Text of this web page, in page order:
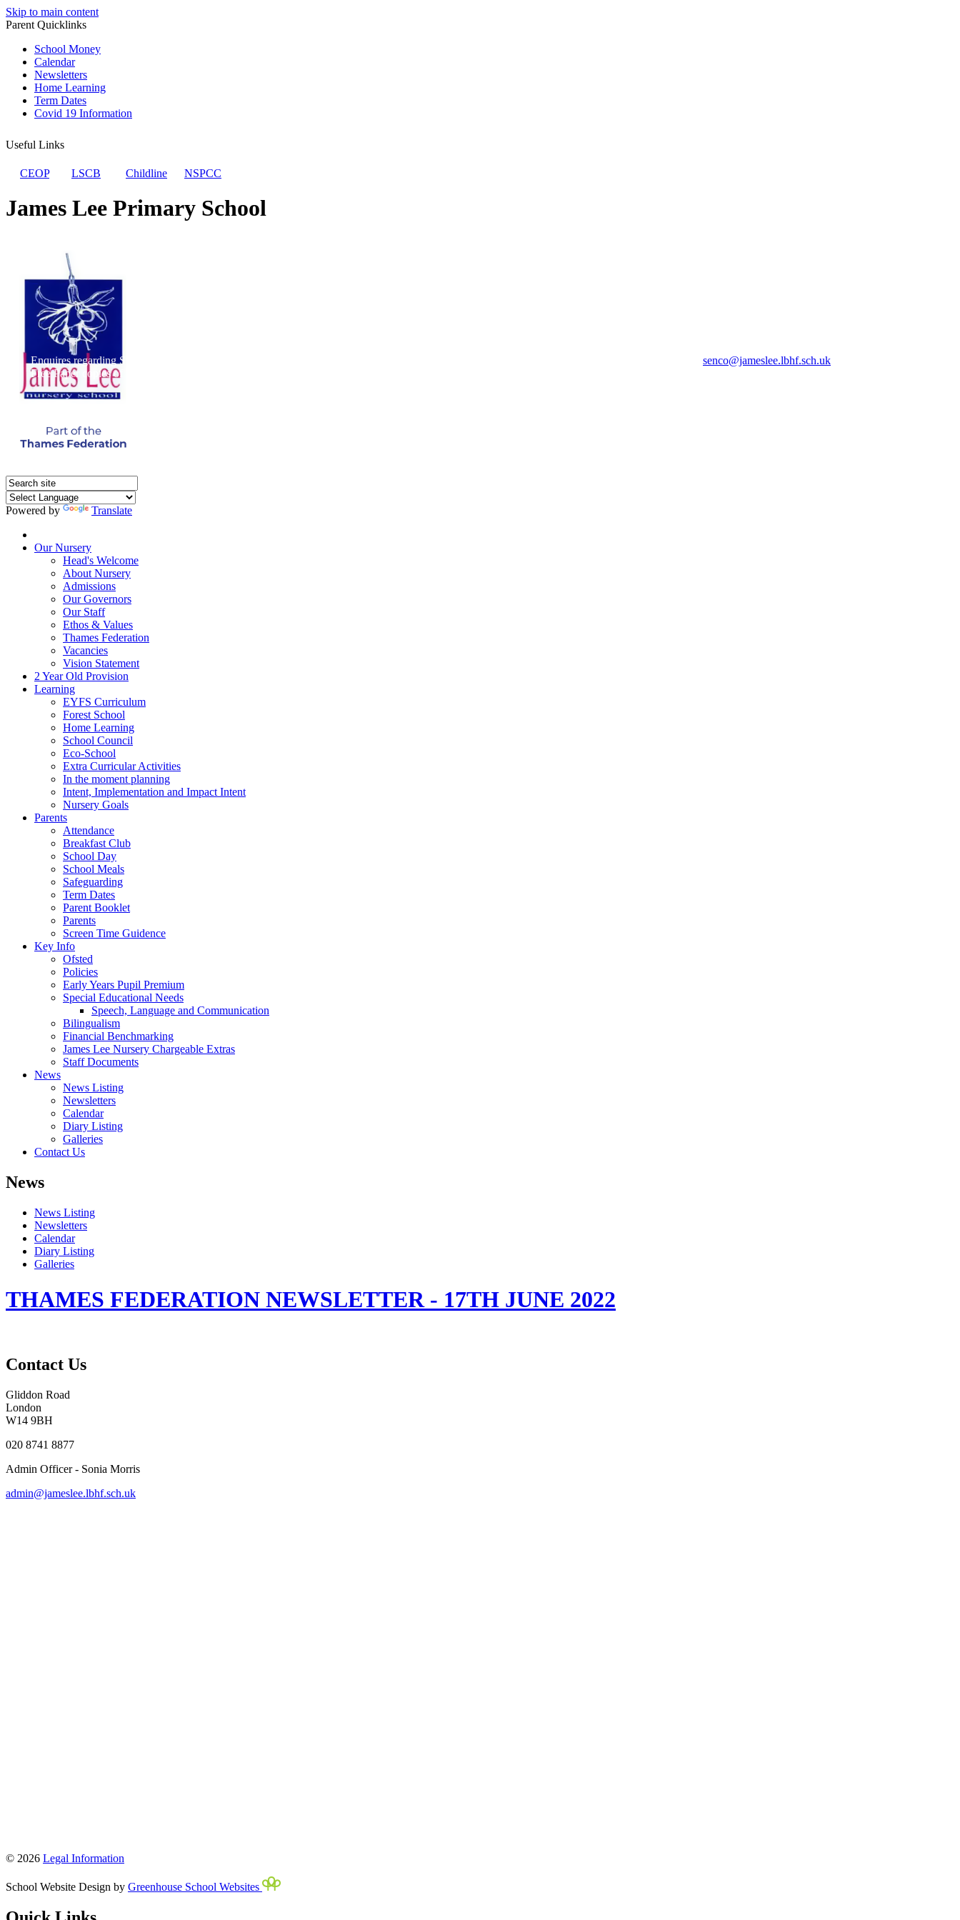
Skip to main content
Parent Quicklinks
School Money
Calendar
Newsletters
Home Learning
Term Dates
Covid 19 Information
Useful Links
CEOP LSCB Childline NSPCC
James Lee Primary School
Powered by
Translate
Our Nursery
Head's Welcome
About Nursery
Admissions
Our Governors
Our Staff
Ethos & Values
Thames Federation
Vacancies
Vision Statement
2 Year Old Provision
Learning
EYFS Curriculum
Forest School
Home Learning
School Council
Eco-School
Extra Curricular Activities
In the moment planning
Intent, Implementation and Impact Intent
Nursery Goals
Parents
Attendance
Breakfast Club
School Day
School Meals
Safeguarding
Term Dates
Parent Booklet
Parents
Screen Time Guidence
Key Info
Ofsted
Policies
Early Years Pupil Premium
Special Educational Needs
Speech, Language and Communication
Bilingualism
Financial Benchmarking
James Lee Nursery Chargeable Extras
Staff Documents
News
News Listing
Newsletters
Calendar
Diary Listing
Galleries
Contact Us
News
News Listing
Newsletters
Calendar
Diary Listing
Galleries
THAMES FEDERATION NEWSLETTER - 17TH JUNE 2022
Contact Us
Gliddon Road
London
W14 9BH
020 8741 8877
Admin Officer - Sonia Morris
admin@jameslee.lbhf.sch.uk
Enquires regarding Special Educational Needs should be directed to Sophie Naisbitt (SENDCO) - Please call the nursery on 020 7385 5366 or email senco@jameslee.lbhf.sch.uk
Free Paper copies of information from this website are available on request from the school office.
© 2026 Legal Information
School Website Design by Greenhouse School Websites